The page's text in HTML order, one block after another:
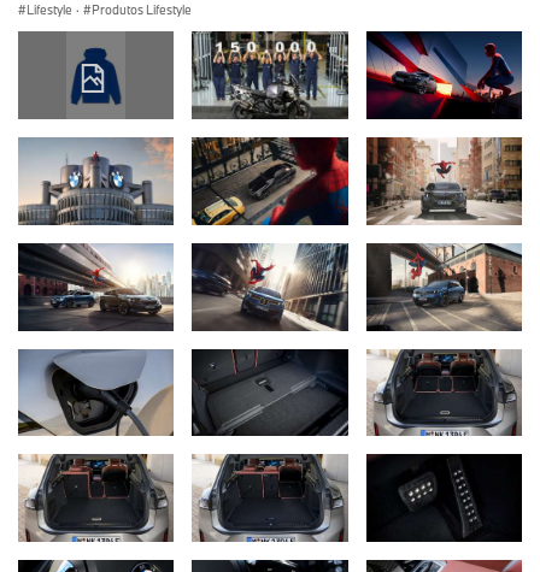
Lifestyle · Produtos Lifestyle